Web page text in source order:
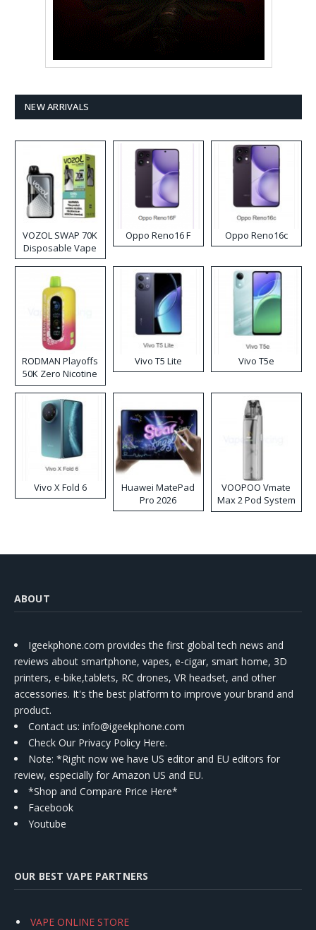
NEW ARRIVALS
VOZOL SWAP 70K
Disposable Vape
Oppo Reno16 F Oppo Reno16c
RODMAN Playoffs
50K Zero Nicotine
Disposable Vape
Vivo T5 Lite Vivo T5e
Vivo X Fold 6
Huawei MatePad
Pro 2026
VOOPOO Vmate
Max 2 Pod System
Kit
ABOUT
Igeekphone.com provides the first global tech news and
reviews about smartphone, vapes, e-cigar, smart home, 3D
printers, e-bike,tablets, RC drones, VR headset, and other
accessories. It's the best platform to improve your brand and
product.
Contact us: info@igeekphone.com
Check Our Privacy Policy Here.
Note: *Right now we have US editor and EU editors for
review, especially for Amazon US and EU.
*Shop and Compare Price Here*
Facebook
Youtube
OUR BEST VAPE PARTNERS
VAPE ONLINE STORE